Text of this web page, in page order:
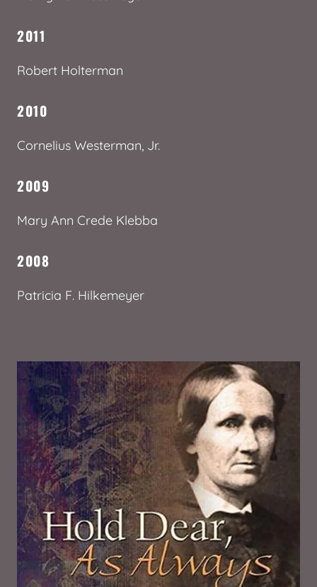
2011
Robert Holterman
2010
Cornelius Westerman, Jr.
2009
Mary Ann Crede Klebba
2008
Patricia F. Hilkemeyer